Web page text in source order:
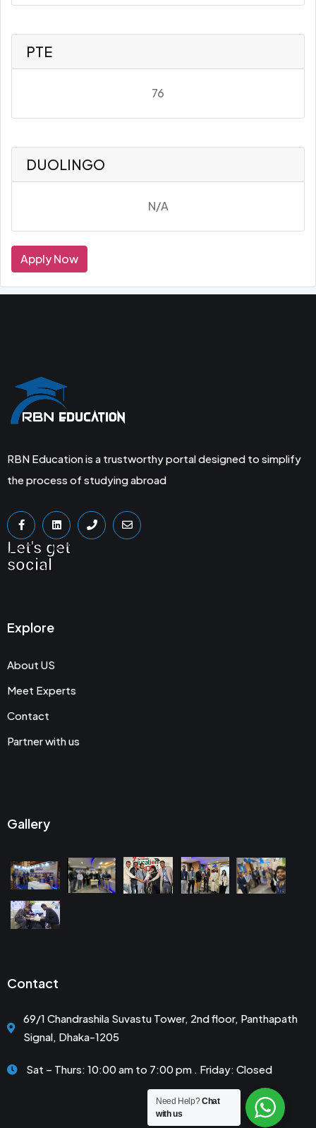
PTE
76
DUOLINGO
N/A
Apply Now
RBN Education is a trustworthy portal designed to simplify
the process of studying abroad
Let's get
social
Explore
About US
Meet Experts
Contact
Partner with us
Gallery
Contact
69/1 Chandrashila Suvastu Tower, 2nd floor, Panthapath
Signal, Dhaka-1205
Sat – Thurs: 10:00 am to 7:00 pm . Friday: Closed
Need Help?Chat
with us